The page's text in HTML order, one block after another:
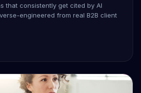
that consistently get cited by AI
engineered from real B2B client